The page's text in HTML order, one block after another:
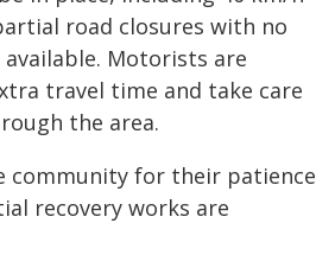
road closures with no
Motorists are
travel time and take care
the area.
community for their patience
recovery works are